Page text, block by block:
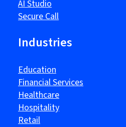
AI Studio
Secure Call
Industries
Education
Financial Services
Healthcare
Hospitality
Retail